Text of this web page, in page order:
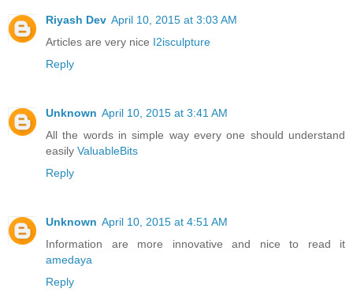
Riyash Dev April 10, 2015 at 3:03 AM
Articles are very nice I2isculpture
Reply
Unknown April 10, 2015 at 3:41 AM
All the words in simple way every one should understand
easily ValuableBits
Reply
Unknown April 10, 2015 at 4:51 AM
Information are more innovative and nice to read it
amedaya
Reply